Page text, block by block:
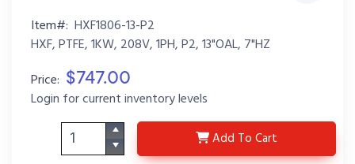
Item#: HXF1806-13-P2
HXF, PTFE, 1KW, 208V, 1PH, P2, 13"OAL, 7"HZ
Price: $747.00
Login for current inventory levels
Add HXF1806-13-P2
To Cart